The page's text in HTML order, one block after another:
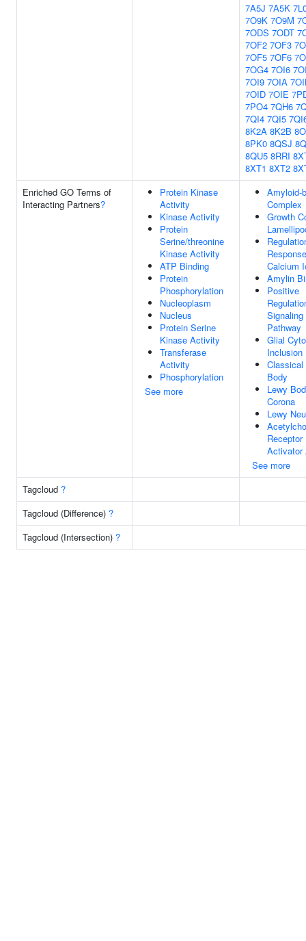
7A5J 7A5K
7O9K 7O9M
7ODS 7ODT
7OF2 7OF3
7OF5 7OF6
7OG4 7OI6
7OI9 7OIA
7OID 7OIE
7PO4 7QH6
7QI4 7QI5
8K2A 8K2B
8PK0 8QSJ
8QU5 8RRI
8XT1 8XT2
Enriched GO Terms of
Interacting Partners?
Protein Kinase
Activity
Kinase Activity
Protein
Serine/threonine
Kinase Activity
ATP Binding
Protein
Phosphorylation
Nucleoplasm
Nucleus
Protein Serine
Kinase Activity
Transferase
Activity
Phosphorylation
See more
Amyloid-
Complex
Growth
Calcium
Amylin
Positive
Signaling
Pathway
Glial
Inclusion
Classical
Body
Lewy
Corona
Lewy
Receptor
See more
Tagcloud ?
Tagcloud (Difference) ?
Tagcloud (Intersection) ?